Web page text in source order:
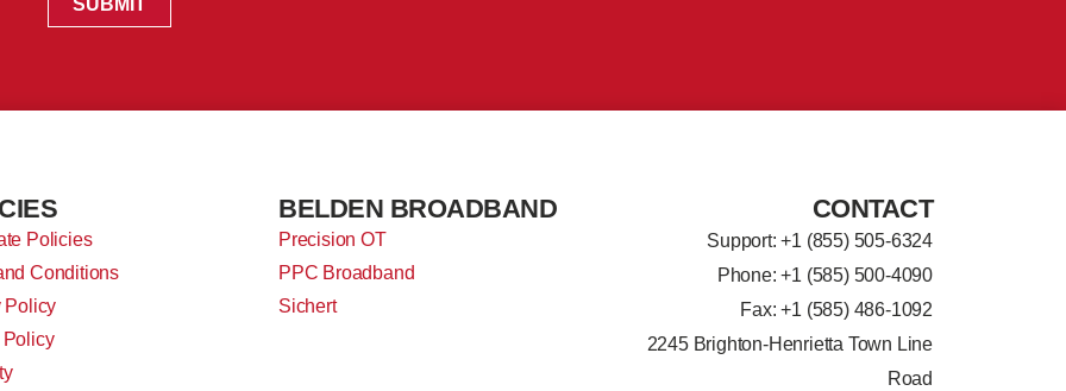
Policies
Conditions
Policy
BELDEN BROADBAND
Precision OT
PPC Broadband
Sichert
CONTACT
Support: +1 (855) 505-6324
Phone: +1 (585) 500-4090
Fax: +1 (585) 486-1092
2245 Brighton-Henrietta Town Line
Road